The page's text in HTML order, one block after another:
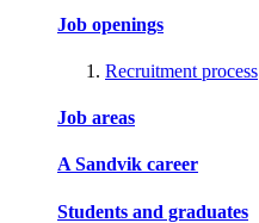
Job openings
Recruitment process
Job areas
A Sandvik career
Students and graduates